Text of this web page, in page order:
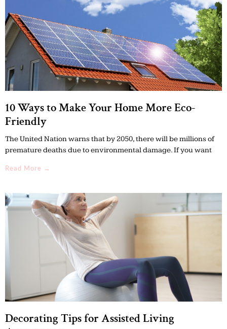
10 Ways to Make Your Home More Eco-
Friendly
The United Nation warns that by 2050, there will be millions of
premature deaths due to environmental damage. If you want
Read More →
Decorating Tips for Assisted Living